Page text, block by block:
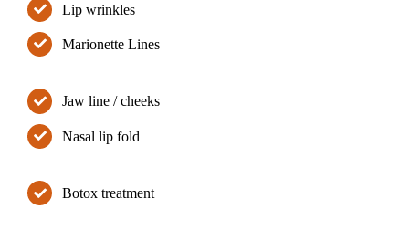
Lip wrinkles
Marionette Lines
Jaw line / cheeks
Nasal lip fold
Botox treatment